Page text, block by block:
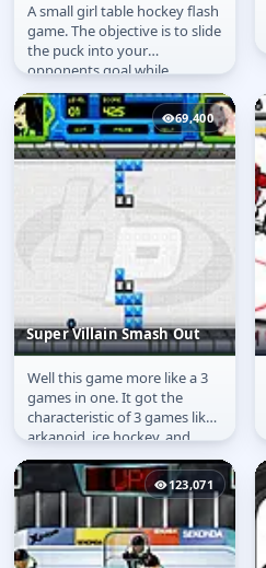
Disc Battle
A small girl table hockey flash
game. The objective is to slide
the puck into your
opponents goal while
defending your own goal.
Matches...
69,400
Super Villain Smash Out
Super Villain Smash
Out
Well this game more like a 3
games in one. It got the
characteristic of 3 games like
arkanoid, ice hockey, and
pong similar to game called...
123,071